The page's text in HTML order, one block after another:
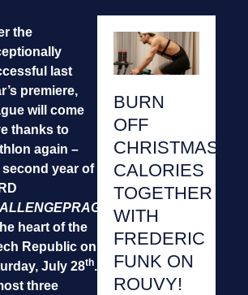
the
last
premiere,
will come
thanks to
again –
second year of
returns
heart of the
Republic on
July 28th.
three
BURN
OFF
CHRISTMAS
CALORIES
TOGETHER
WITH
FREDERIC
FUNK ON
ROUVY!